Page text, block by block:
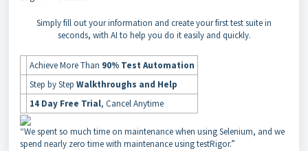
Simply fill out your information and create your first test suite in
seconds, with AI to help you do it easily and quickly.
Achieve More Than 90% Test Automation
Step by Step Walkthroughs and Help
14 Day Free Trial, Cancel Anytime
“We spent so much time on maintenance when using Selenium, and we
spend nearly zero time with maintenance using testRigor.”